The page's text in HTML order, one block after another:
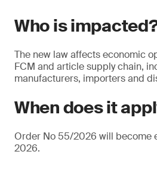
Who is
The new law affects economic
FCM and article supply chain,
manufacturers, importers and
When does it
Order No 55/2026 will become
2026.